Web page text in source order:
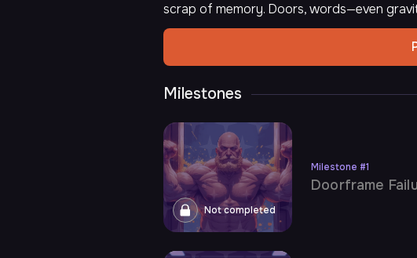
scrap of memory. Doors, words—even
Milestones
Not completed
Milestone #1
Doorframe